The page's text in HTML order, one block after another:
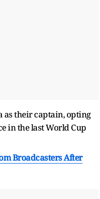
as their captain, opting
in the last World Cup
Broadcasters After